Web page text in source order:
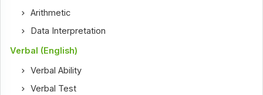
Arithmetic
Data Interpretation
Verbal (English)
Verbal Ability
Verbal Test